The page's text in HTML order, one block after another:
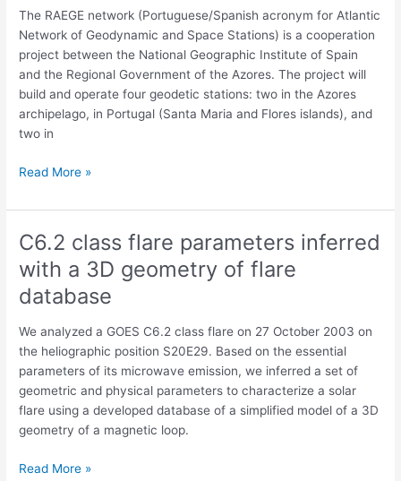
The RAEGE network (Portuguese/Spanish acronym for Atlantic
Network of Geodynamic and Space Stations) is a cooperation
project between the National Geographic Institute of Spain
and the Regional Government of the Azores. The project will
build and operate four geodetic stations: two in the Azores
archipelago, in Portugal (Santa Maria and Flores islands), and
two in
at
6.67
and
12.2
GHz
with
a
m
radio
in
the
Mid-
Atlantic
Read More »
C6.2 class flare parameters inferred
with a 3D geometry of flare
database
We analyzed a GOES C6.2 class flare on 27 October 2003 on
the heliographic position S20E29. Based on the essential
parameters of its microwave emission, we inferred a set of
geometric and physical parameters to characterize a solar
flare using a developed database of a simplified model of a 3D
geometry of a magnetic loop.
C6.2
class
flare
parameters
with
a
3D
geometry
of
flare
Read More »